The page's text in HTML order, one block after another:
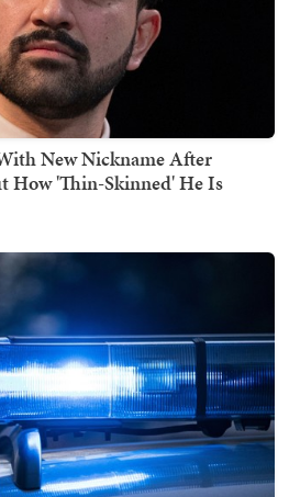
New Nickname After
How 'Thin-Skinned' He Is